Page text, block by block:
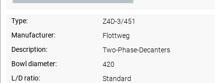
Type:
Z4D-3/451
Manufacturer:
Flottweg
Description:
Two-Phase-Decanters
Bowl diameter:
420
L/D ratio:
Standard